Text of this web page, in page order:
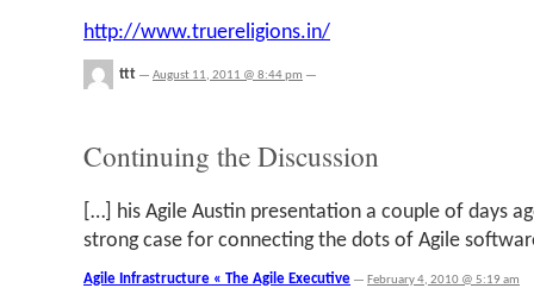
http://www.truereligions.in/
ttt — August 11, 2011 @ 8:44 pm —
Continuing the Discussion
[…] his Agile Austin presentation a couple of days
strong case for connecting the dots of Agile
Agile Infrastructure « The Agile Executive — February 4, 2010 @ 5:19 am